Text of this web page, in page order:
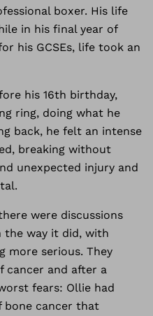
boxer. His life
in his final year of
his GCSEs, life took an
his 16th birthday,
ring, doing what he
back, he felt an intense
breaking without
unexpected injury and
were discussions
the way it did, with
more serious. They
cancer and after a
fears: Ollie had
bone cancer that